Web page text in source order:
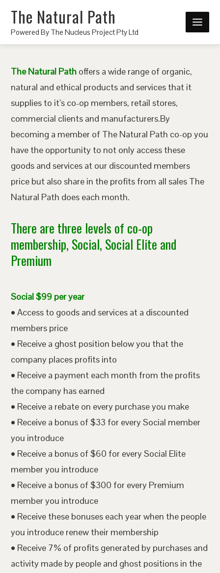
The Natural Path
Powered By The Nucleus Project Pty Ltd
The Natural Path offers a wide range of organic,
natural and ethical products and services that it
supplies to it’s co-op members, retail stores,
commercial clients and manufacturers.By
becoming a member of The Natural Path co-op you
have the opportunity to not only access these
goods and services at our discounted members
price but also share in the profits from all sales The
Natural Path does each month.
There are three levels of co-op
membership, Social, Social Elite and
Premium
Social $99 per year
• Access to goods and services at a discounted
members price
• Receive a ghost position below you that the
company places profits into
• Receive a payment each month from the profits
the company has earned
• Receive a rebate on every purchase you make
• Receive a bonus of $33 for every Social member
you introduce
• Receive a bonus of $60 for every Social Elite
member you introduce
• Receive a bonus of $300 for every Premium
member you introduce
• Receive these bonuses each year when the people
you introduce renew their membership
• Receive 7% of profits generated by purchases and
activity made by people and ghost positions in the